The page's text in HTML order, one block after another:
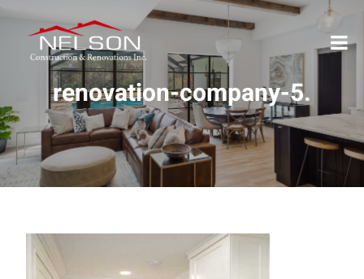
renovation-company-5.